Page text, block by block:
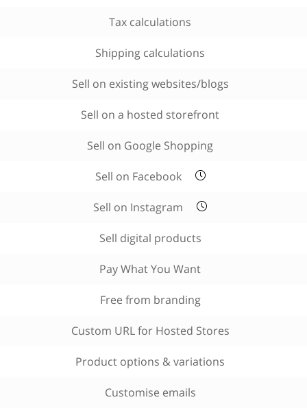
Tax calculations
Shipping calculations
Sell on existing websites/blogs
Sell on a hosted storefront
Sell on Google Shopping
Sell on Facebook
Sell on Instagram
Sell digital products
Pay What You Want
Free from branding
Custom URL for Hosted Stores
Product options & variations
Customise emails